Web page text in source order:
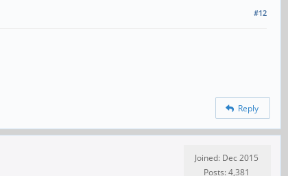
#12
Reply
Joined: Dec 2015
Posts: 4,381